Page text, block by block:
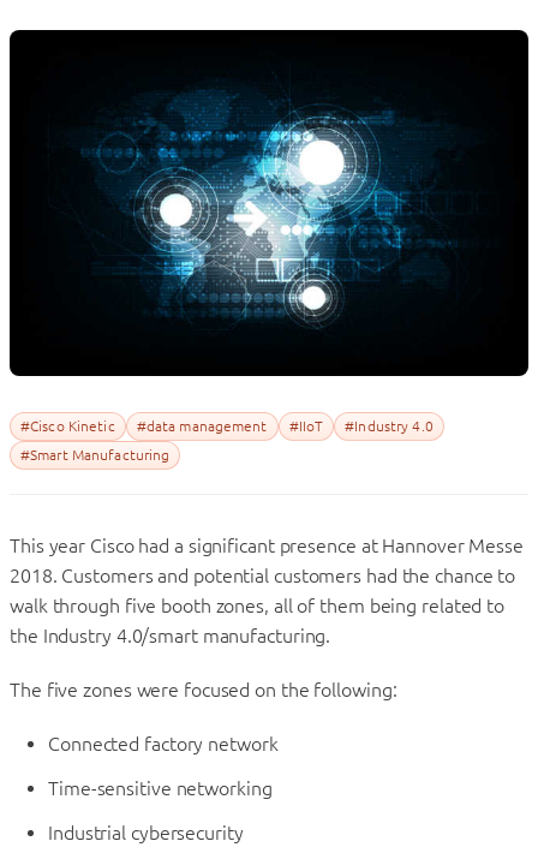
#Cisco Kinetic #data management #IIoT
#Industry 4.0
#Smart Manufacturing
This year Cisco had a significant presence at Hannover Messe
2018. Customers and potential customers had the chance to
walk through five booth zones, all of them being related to
the Industry 4.0/smart manufacturing.
The five zones were focused on the following:
Connected factory network
Time-sensitive networking
Industrial cybersecurity